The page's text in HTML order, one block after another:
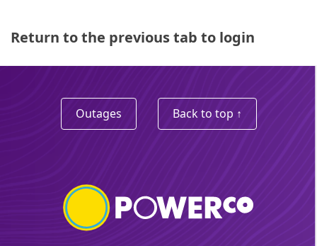
Return to the previous tab to login
Outages Back to top ↑